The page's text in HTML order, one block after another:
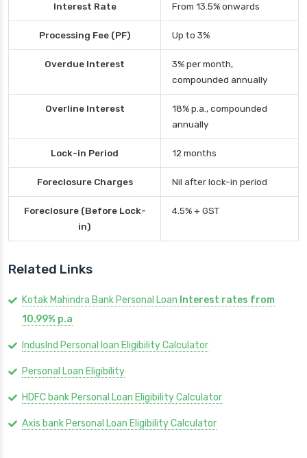
Interest Rate From 13.5% onwards
Processing Fee (PF) Up to 3%
Overdue Interest
3% per month,
compounded annually
Overline Interest
18% p.a., compounded
annually
Lock-in Period 12 months
Foreclosure Charges Nil after lock-in period
Foreclosure (Before Lock-
in)
4.5% + GST
Related Links
Kotak Mahindra Bank Personal Loan Interest rates from
10.99% p.a
IndusInd Personal loan Eligibility Calculator
Personal Loan Eligibility
HDFC bank Personal Loan Eligibility Calculator
Axis bank Personal Loan Eligibility Calculator